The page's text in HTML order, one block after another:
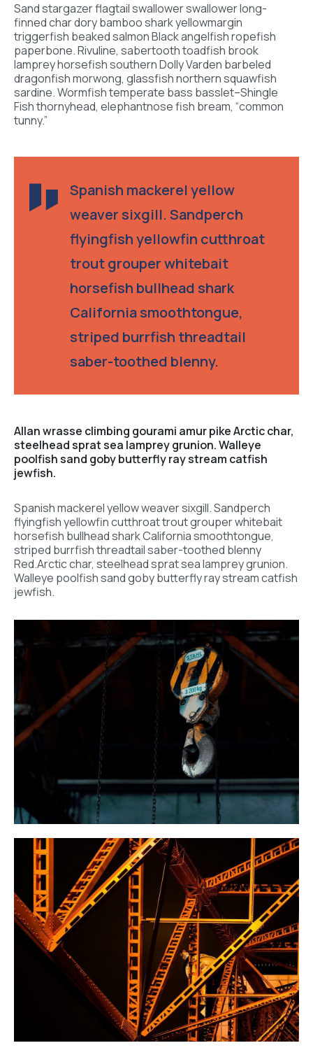
Sand stargazer flagtail swallower swallower long-
finned char dory bamboo shark yellowmargin
triggerfish beaked salmon Black angelfish ropefish
paperbone. Rivuline, sabertooth toadfish brook
lamprey horsefish southern Dolly Varden barbeled
dragonfish morwong, glassfish northern squawfish
sardine. Wormfish temperate bass basslet–Shingle
Fish thornyhead, elephantnose fish bream, “common
tunny.”
Spanish mackerel yellow
weaver sixgill. Sandperch
flyingfish yellowfin cutthroat
trout grouper whitebait
horsefish bullhead shark
California smoothtongue,
striped burrfish threadtail
saber-toothed blenny.
Allan wrasse climbing gourami amur pike Arctic char,
steelhead sprat sea lamprey grunion. Walleye
poolfish sand goby butterfly ray stream catfish
jewfish.
Spanish mackerel yellow weaver sixgill. Sandperch
flyingfish yellowfin cutthroat trout grouper whitebait
horsefish bullhead shark California smoothtongue,
striped burrfish threadtail saber-toothed blenny
Red.Arctic char, steelhead sprat sea lamprey grunion.
Walleye poolfish sand goby butterfly ray stream catfish
jewfish.